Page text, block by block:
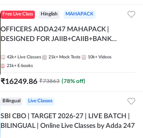
Free Live Class Hinglish MAHAPACK
OFFICERS ADDA247 MAHAPACK |
DESIGNED FOR JAIIB+CAIIB+BANK
42k+ Live Classes 21k+ Mock Tests 10k+ Videos
21k+ E-books
₹16249.86 ₹73863 (78% off)
Bilingual Live Classes
SBI CBO | TARGET 2026-27 | LIVE BATCH |
BILINGUAL | Online Live Classes by Adda 247